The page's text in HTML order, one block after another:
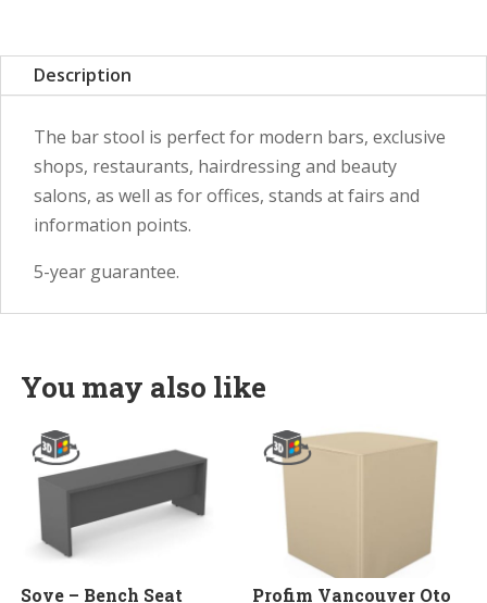
Description
The bar stool is perfect for modern bars, exclusive
shops, restaurants, hairdressing and beauty
salons, as well as for offices, stands at fairs and
information points.
5-year guarantee.
You may also like
Sove – Bench Seat Profim Vancouver Oto